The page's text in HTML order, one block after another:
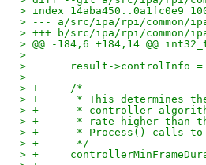
> index 14aba450..0a1fc0e9
> --- a/src/ipa/rpi/common/
> +++ b/src/ipa/rpi/common/
> @@ -184,6 +184,14 @@
>
>   	result-
>
> +	/*
> +	 * This
> +	 * controller
> +	 * rate higher
> +	 * Process()
> +	 */
> +